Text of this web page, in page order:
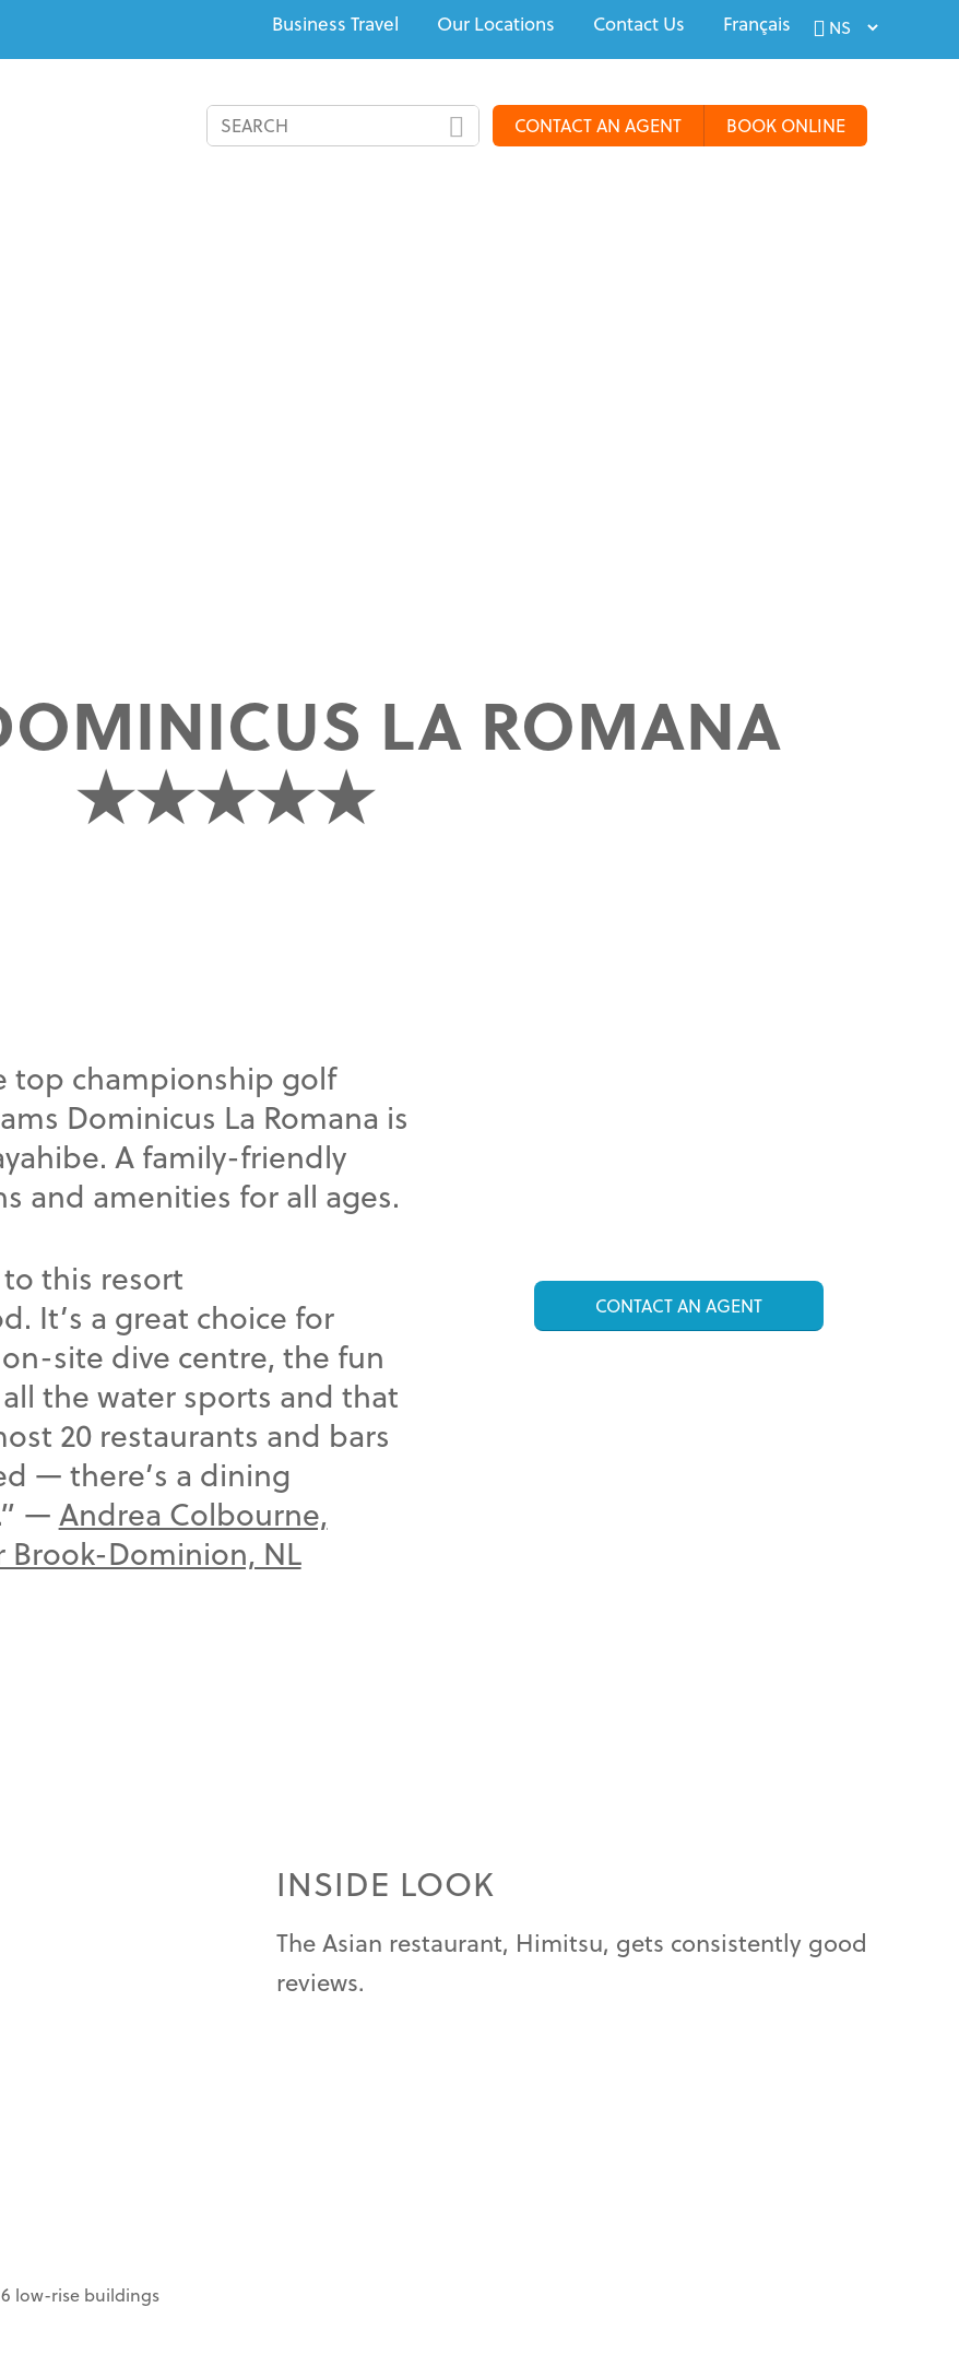
Business Travel Our Locations Contact Us Français
CONTACT AN AGENT BOOK ONLINE
LA ROMANA
★★★★★
top championship golf
Dominicus La Romana is
A family-friendly
and amenities for all ages.
this resort
It’s a great choice for
site dive centre, the fun
the water sports and that
20 restaurants and bars
— there’s a dining
— Andrea Colbourne,
Brook-Dominion, NL
CONTACT AN AGENT
INSIDE LOOK
The Asian restaurant, Himitsu, gets consistently good
reviews.
low-rise buildings